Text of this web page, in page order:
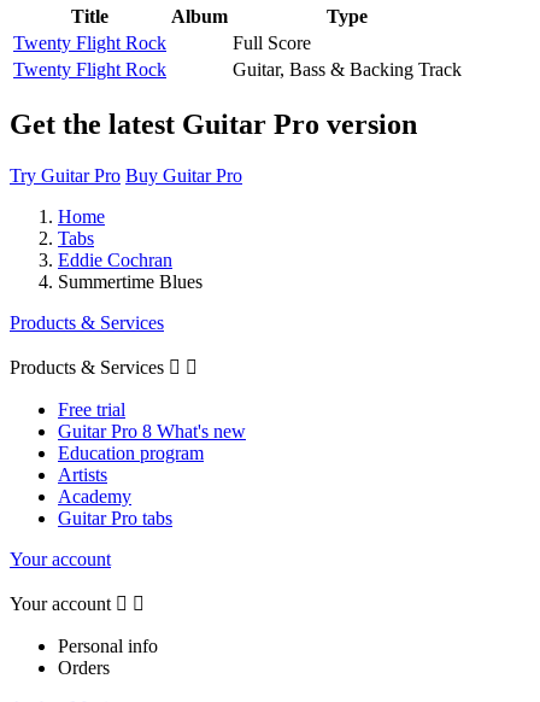
Title Album
Type
Twenty Flight Rock
Full Score
Twenty Flight Rock
Guitar, Bass & Backing Track
Get the latest Guitar Pro version
Try Guitar Pro Buy Guitar Pro
Home
Tabs
Eddie Cochran
Summertime Blues
Products & Services
Products & Services  
Free trial
Guitar Pro 8 What's new
Education program
Artists
Academy
Guitar Pro tabs
Your account
Your account  
Personal info
Orders